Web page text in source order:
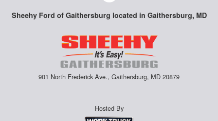
Sheehy Ford of Gaithersburg located in Gaithersburg, MD
901 North Frederick Ave., Gaithersburg, MD 20879
Hosted By